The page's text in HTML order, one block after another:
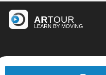
ARTOUR
LEARN BY MOVING